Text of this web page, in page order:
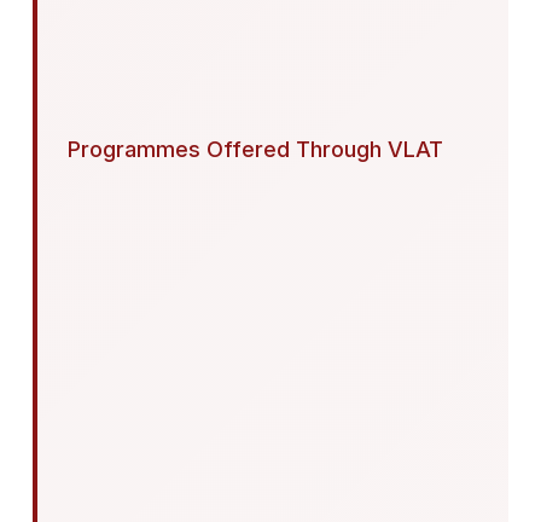
Programmes Offered Through VLAT